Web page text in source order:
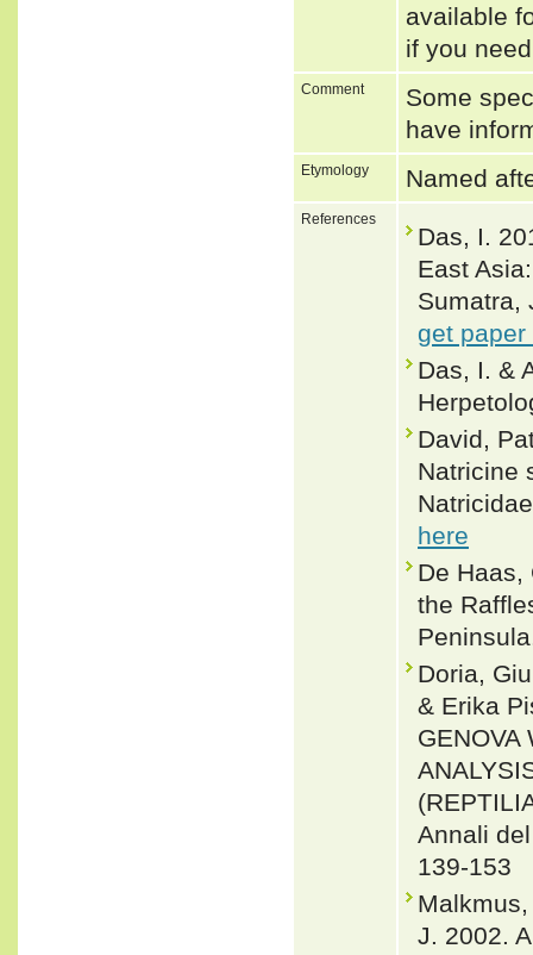
available
if you
Comment
Some
have
Etymology Named
References
Das, I.
East
Sumatra,
get paper
Das, I. &
David,
Natricine
here
De Haas,
the
Doria,
& Erika
GENOVA
Annali
139-153
J. 2002.